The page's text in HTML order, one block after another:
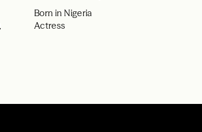
Born in Nigeria
Actress